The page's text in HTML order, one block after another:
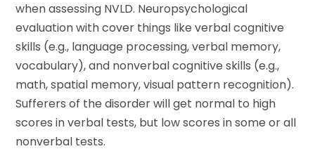
when assessing NVLD. Neuropsychological
evaluation with cover things like verbal cognitive
skills (e.g., language processing, verbal memory,
vocabulary), and nonverbal cognitive skills (e.g.,
math, spatial memory, visual pattern recognition).
Sufferers of the disorder will get normal to high
scores in verbal tests, but low scores in some or all
nonverbal tests.